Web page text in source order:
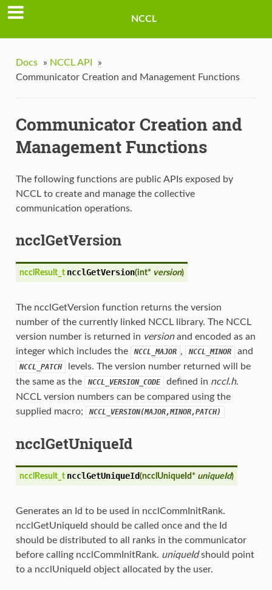
NCCL
Docs » NCCL API
»
Communicator Creation and Management Functions
Communicator Creation and
Management Functions
The following functions are public APIs exposed by
NCCL to create and manage the collective
communication operations.
ncclGetVersion
ncclResult_t ncclGetVersion(int* version)
The ncclGetVersion function returns the version
number of the currently linked NCCL library. The NCCL
version number is returned in versionand encoded as an
integer which includes the
NCCL_MAJOR , NCCL_MINOR and
NCCL_PATCH
levels. The version number returned will be
the same as the
NCCL_VERSION_CODE defined in nccl.h.
NCCL version numbers can be compared using the
supplied macro;
NCCL_VERSION(MAJOR,MINOR,PATCH)
ncclGetUniqueId
ncclResult_t ncclGetUniqueId(ncclUniqueId* uniqueId)
Generates an Id to be used in ncclCommInitRank.
ncclGetUniqueId should be called once and the Id
should be distributed to all ranks in the communicator
before calling ncclCommInitRank. uniqueIdshould point
to a ncclUniqueId object allocated by the user.